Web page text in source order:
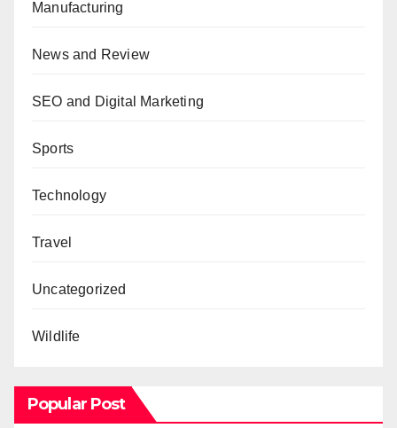
Manufacturing
News and Review
SEO and Digital Marketing
Sports
Technology
Travel
Uncategorized
Wildlife
Popular Post